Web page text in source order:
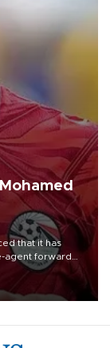
that it has
agent forward